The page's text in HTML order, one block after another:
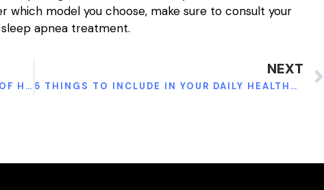
model you choose, make sure to consult your
apnea treatment.
INDULGING IN THE TIMELESS TRADITION OF HOOKAH SMOKING
NEXT
5 THINGS TO INCLUDE IN YOUR DAILY HEALTHY MEAL PLAN